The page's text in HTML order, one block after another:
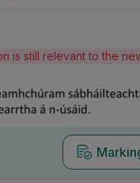
is still relevant to the